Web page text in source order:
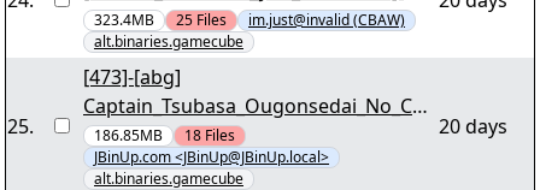
[03/37] - "wrg-etnd.r00" yEnc
323.4MB 25 Files
im.just@invalid (CBAW)
alt.binaries.gamecube
25.
[473]-[abg]
Captain_Tsubasa_Ougonsedai_No_Cho
usen_Jap_NGC-WjR [03/29] - ""wjr-
ctonc.r00"" yEnc yEnc
186.85MB 18 Files
JBinUp.com <JBinUp@JBinUp.local>
alt.binaries.gamecube
20 days